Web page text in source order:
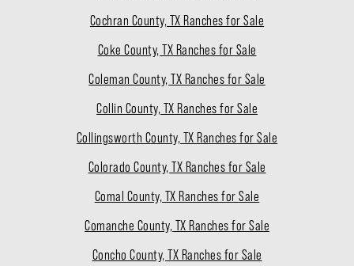
Cochran County, TX Ranches for Sale
Coke County, TX Ranches for Sale
Coleman County, TX Ranches for Sale
Collin County, TX Ranches for Sale
Collingsworth County, TX Ranches for Sale
Colorado County, TX Ranches for Sale
Comal County, TX Ranches for Sale
Comanche County, TX Ranches for Sale
Concho County, TX Ranches for Sale